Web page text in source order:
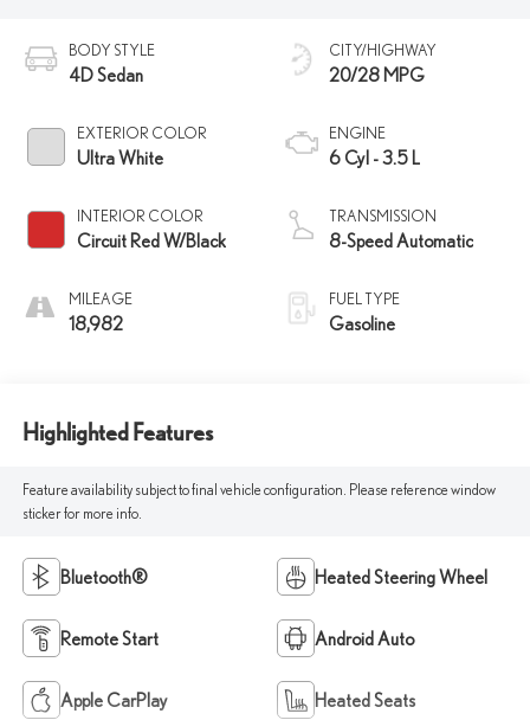
BODY STYLE
4D Sedan
EXTERIOR COLOR
Ultra White
INTERIOR COLOR
Circuit Red W/Black
MILEAGE
18,982
CITY/HIGHWAY
20/28 MPG
ENGINE
6 Cyl - 3.5 L
TRANSMISSION
8-Speed Automatic
FUEL TYPE
Gasoline
Highlighted Features
Feature availability subject to final vehicle configuration. Please reference window
sticker for more info.
Bluetooth® Heated Steering Wheel
Remote Start Android Auto
Apple CarPlay Heated Seats